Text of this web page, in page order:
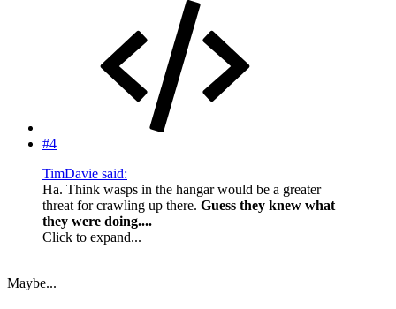
#4
TimDavie said:
Ha. Think wasps in the hangar would be a greater
threat for crawling up there. Guess they knew what
they were doing....
Click to expand...
Maybe...